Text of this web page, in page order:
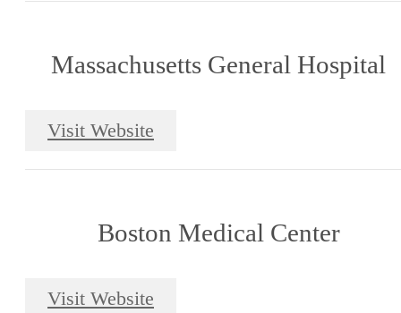
Massachusetts General Hospital
Visit Website
Boston Medical Center
Visit Website